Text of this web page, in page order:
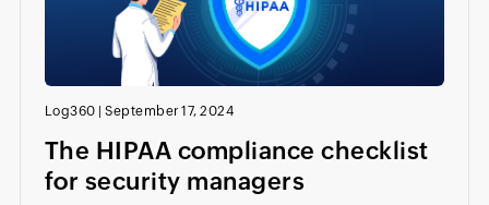
Log360 |September 17, 2024
The HIPAA compliance checklist
for security managers